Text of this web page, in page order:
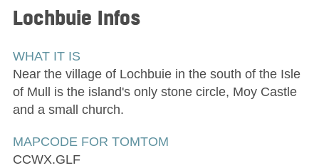
Lochbuie Infos
WHAT IT IS
Near the village of Lochbuie in the south of the Isle
of Mull is the island's only stone circle, Moy Castle
and a small church.
MAPCODE FOR TOMTOM
CCWX.GLF